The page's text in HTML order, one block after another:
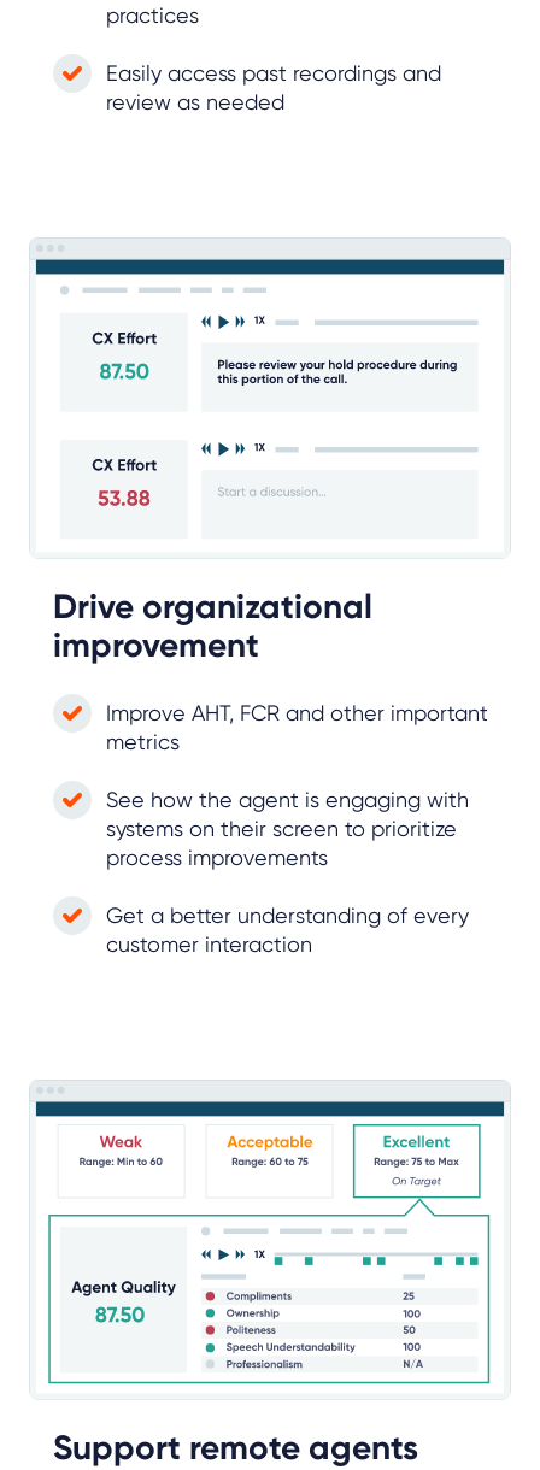
practices
Easily access past recordings and
review as needed
Drive organizational
improvement
Improve AHT, FCR and other important
metrics
See how the agent is engaging with
systems on their screen to prioritize
process improvements
Get a better understanding of every
customer interaction
Support remote agents